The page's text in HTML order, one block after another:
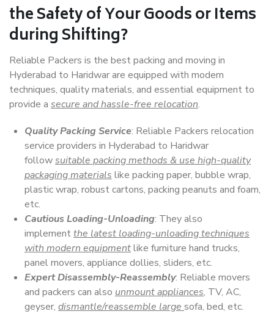
the Safety of Your Goods or Items
during Shifting?
Reliable Packers is the best packing and moving in
Hyderabad to Haridwar are equipped with modern
techniques, quality materials, and essential equipment to
provide a secure and hassle-free relocation.
Quality Packing Service: Reliable Packers relocation
service providers in Hyderabad to Haridwar
followsuitable packing methods & use high-quality
packaging materials like packing paper, bubble wrap,
plastic wrap, robust cartons, packing peanuts and foam,
etc.
Cautious Loading-Unloading: They also
implementthe latest loading-unloading techniques
with modern equipmentlike furniture hand trucks,
panel movers, appliance dollies, sliders, etc.
Expert Disassembly-Reassembly: Reliable movers
and packers can also unmount appliances, TV, AC,
geyser, dismantle/reassemble large sofa, bed, etc.